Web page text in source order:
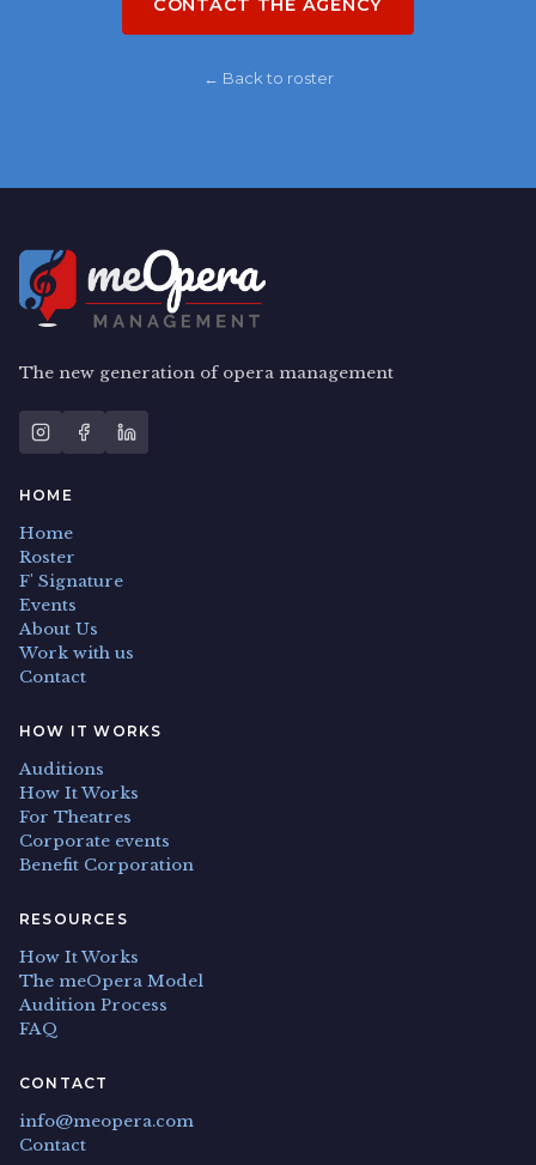
CONTACT THE AGENCY
← Back to roster
The new generation of opera management
HOME
Home
Roster
F' Signature
Events
About Us
Work with us
Contact
HOW IT WORKS
Auditions
How It Works
For Theatres
Corporate events
Benefit Corporation
RESOURCES
How It Works
The meOpera Model
Audition Process
FAQ
CONTACT
info@meopera.com
Contact